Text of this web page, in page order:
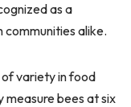
as a
communities alike.
of variety in food
measure bees at six